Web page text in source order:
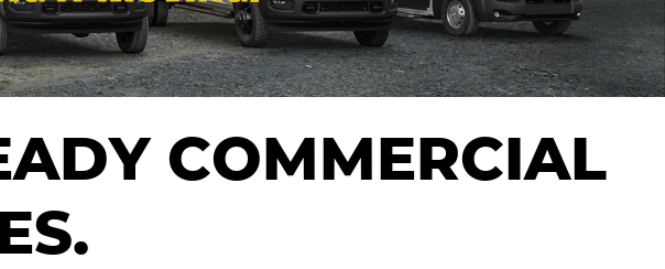
COMMERCIAL